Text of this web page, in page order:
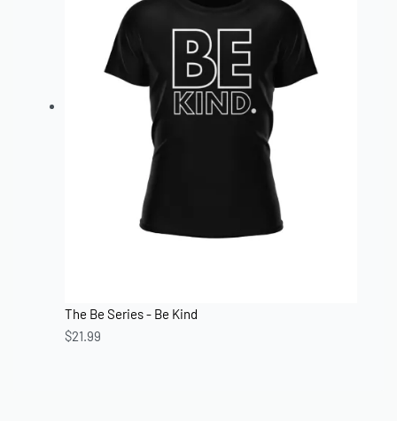
The Be Series - Be Kind
$21.99